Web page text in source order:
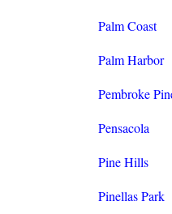
Palm Coast
Palm Harbor
Pembroke
Pensacola
Pine Hills
Pinellas Park